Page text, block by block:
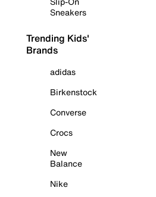
Sneakers
Trending Kids'
Brands
adidas
Birkenstock
Converse
Crocs
New
Balance
Nike